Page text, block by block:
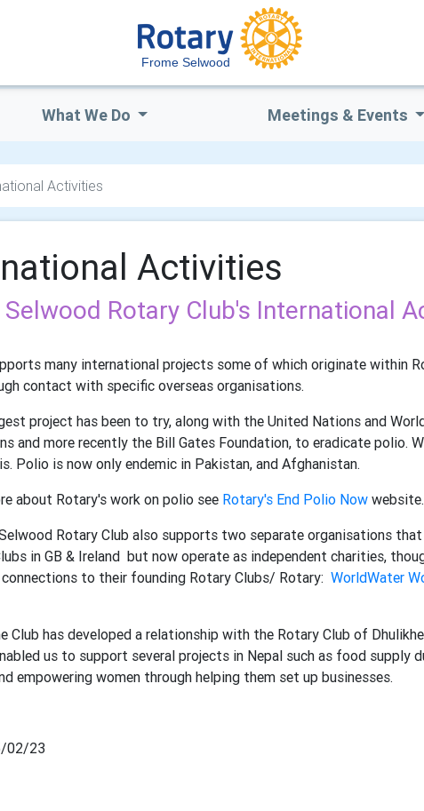
Frome Selwood
What We Do Meetings & Events
Activities
Activities
Selwood Rotary Club's International
many international projects some of which originate within
contact with specific overseas organisations.
project has been to try, along with the United Nations and
and more recently the Bill Gates Foundation, to eradicate polio.
Polio is now only endemic in Pakistan, and Afghanistan.
about Rotary's work on polio see Rotary's End Polio Now website.
Rotary Club also supports two separate organisations
in GB & Ireland but now operate as independent charities,
to their founding Rotary Clubs/ Rotary: WorldWater
Club has developed a relationship with the Rotary Club of
us to support several projects in Nepal such as food supply
empowering women through helping them set up businesses.
02/23